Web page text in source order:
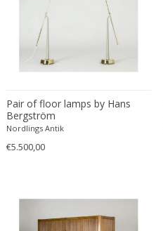
Doria Leuchten Germany
Drevopodnik Holesav
Driade
Duccio Trassinelli
Dyrlund
E. Kold Christensen
E. Laurent
Edgar Brandt
Edoardo Paoli
Pair of floor lamps by Hans
Bergström
Nordlings Antik
€5.500,00